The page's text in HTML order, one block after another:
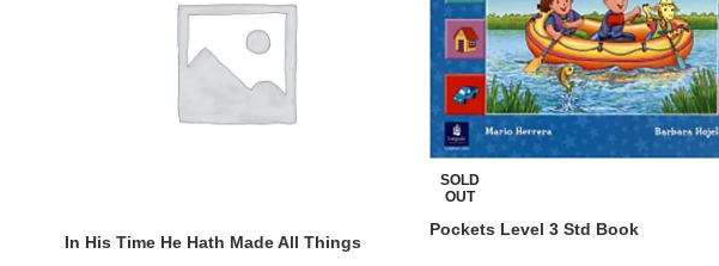
In His Time He Hath Made All Things
SOLD
OUT
Pockets Level 3 Std Book